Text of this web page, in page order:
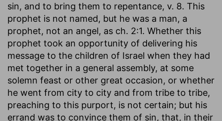
sin, and to bring them to repentance, v. 8. This
prophet is not named, but he was a man, a
prophet, not an angel, as ch. 2:1. Whether this
prophet took an opportunity of delivering his
message to the children of Israel when they had
met together in a general assembly, at some
solemn feast or other great occasion, or whether
he went from city to city and from tribe to tribe,
preaching to this purport, is not certain; but his
errand was to convince them of sin, that, in their